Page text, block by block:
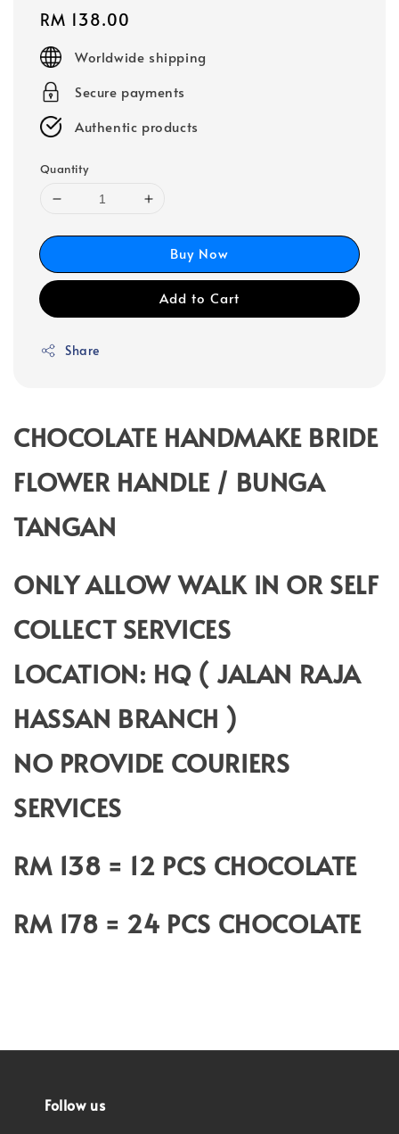
Regular
price
RM 138.00
Worldwide shipping
Secure payments
Authentic products
Quantity
Buy Now
Add to Cart
Share
CHOCOLATE HANDMAKE BRIDE
FLOWER HANDLE / BUNGA
TANGAN
ONLY ALLOW WALK IN OR SELF
COLLECT SERVICES
LOCATION: HQ ( JALAN RAJA
HASSAN BRANCH )
NO PROVIDE COURIERS
SERVICES
RM 138 = 12 PCS CHOCOLATE
RM 178 = 24 PCS CHOCOLATE
Follow us